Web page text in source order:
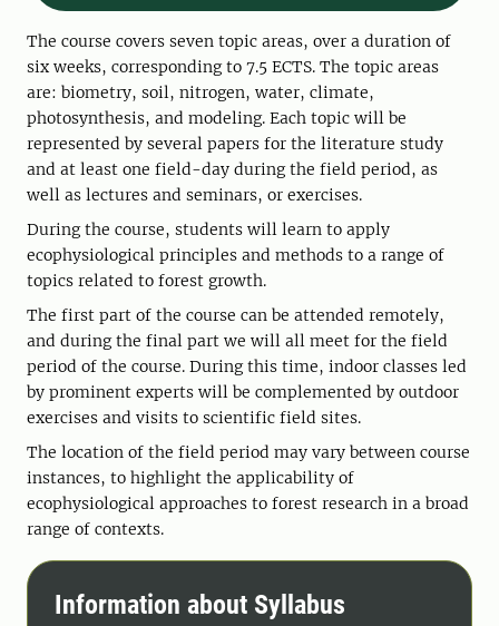
The course covers seven topic areas, over a duration of
six weeks, corresponding to 7.5 ECTS. The topic areas
are: biometry, soil, nitrogen, water, climate,
photosynthesis, and modeling. Each topic will be
represented by several papers for the literature study
and at least one field-day during the field period, as
well as lectures and seminars, or exercises.
During the course, students will learn to apply
ecophysiological principles and methods to a range of
topics related to forest growth.
The first part of the course can be attended remotely,
and during the final part we will all meet for the field
period of the course. During this time, indoor classes led
by prominent experts will be complemented by outdoor
exercises and visits to scientific field sites.
The location of the field period may vary between course
instances, to highlight the applicability of
ecophysiological approaches to forest research in a broad
range of contexts.
Information about Syllabus